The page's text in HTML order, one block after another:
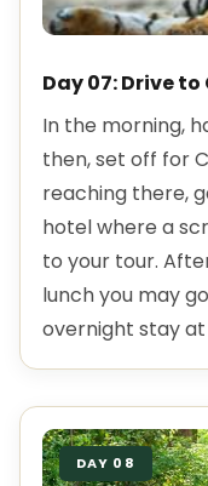
Day 07: Drive
In the morning,
then, set off for
reaching there,
hotel where a
to your tour.
lunch you may
overnight stay
DAY 08